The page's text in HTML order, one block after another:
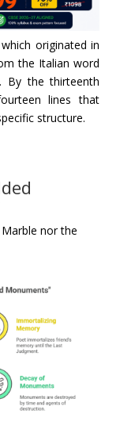
originated in
the Italian word
By the thirteenth
lines that
structure.
nor the